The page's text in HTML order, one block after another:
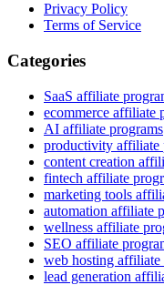
Privacy Policy
Terms of Service
Categories
SaaS affiliate
ecommerce affiliate
AI affiliate programs
productivity affiliate
content creation
fintech affiliate
marketing tools
automation affiliate
wellness affiliate
SEO affiliate
web hosting affiliate
lead generation